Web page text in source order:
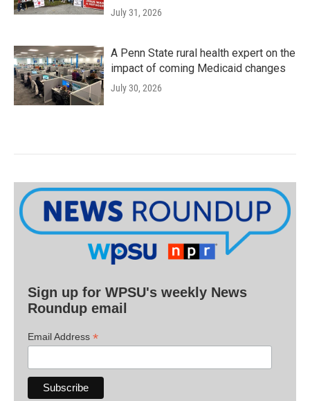
July 31, 2026
A Penn State rural health expert on the
impact of coming Medicaid changes
July 30, 2026
Sign up for WPSU's weekly News
Roundup email
Email Address *